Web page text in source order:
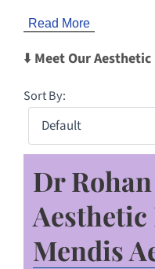
Read More
⬇️ Meet Our
Sort By:
Dr
Mendis